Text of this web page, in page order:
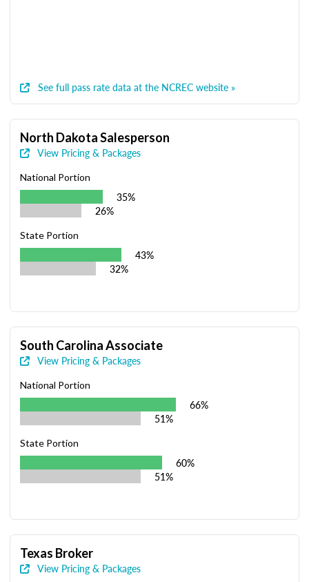
See full pass rate data at the NCREC website »
North Dakota Salesperson
View Pricing & Packages
National Portion
35%
26%
State Portion
43%
32%
South Carolina Associate
View Pricing & Packages
National Portion
66%
51%
State Portion
60%
51%
Texas Broker
View Pricing & Packages